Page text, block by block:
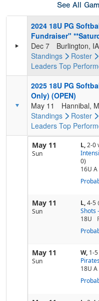
See All
2024 18U PG
Fundraiser"
Dec 7
Burlington, IA
Standings
Roster
Leaders Top
2025 18U PG
Only) (OPEN)
May 11
Hannibal,
Standings
Roster
Leaders Top
May 11
Sun
L,2-0
0)
16U A
May 11
Sun
L,4-5
Shots
18U
May 11
Sun
W, 1-5
18U A